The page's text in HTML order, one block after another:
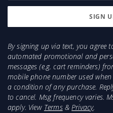
By signing up via text, you agree
automated promotional and
messages (e.g. cart reminders)
mobile phone number used
a condition of any purchase.
to cancel. Msg frequency varies.
apply. View Terms&Privacy.